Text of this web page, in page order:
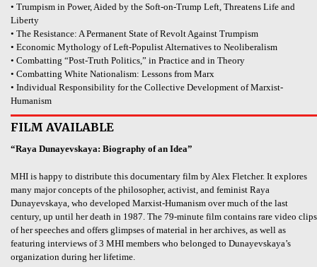
• Trumpism in Power, Aided by the Soft-on-Trump Left, Threatens Life and
Liberty
• The Resistance: A Permanent State of Revolt Against Trumpism
• Economic Mythology of Left-Populist Alternatives to Neoliberalism
• Combatting “Post-Truth Politics,” in Practice and in Theory
• Combatting White Nationalism: Lessons from Marx
• Individual Responsibility for the Collective Development of Marxist-
Humanism
FILM AVAILABLE
“Raya Dunayevskaya: Biography of an Idea”
MHI is happy to distribute this documentary film by Alex Fletcher. It explores
many major concepts of the philosopher, activist, and feminist Raya
Dunayevskaya, who developed Marxist-Humanism over much of the last
century, up until her death in 1987. The 79-minute film contains rare video clips
of her speeches and offers glimpses of material in her archives, as well as
featuring interviews of 3 MHI members who belonged to Dunayevskaya’s
organization during her lifetime.